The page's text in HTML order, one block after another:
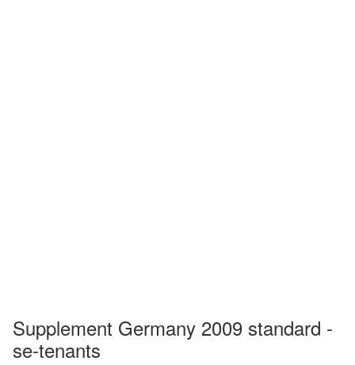
Supplement Germany 2009 standard -
se-tenants